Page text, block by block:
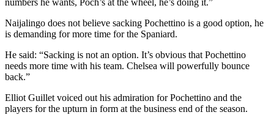
Naijalingo does not believe sacking Pochettino is a good option, he
is demanding for more time for the Spaniard.
He said: “Sacking is not an option. It’s obvious that Pochettino
needs more time with his team. Chelsea will powerfully bounce
back.”
Elliot Guillet voiced out his admiration for Pochettino and the
players for the upturn in form at the business end of the season.